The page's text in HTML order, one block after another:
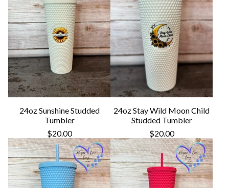
24oz Sunshine Studded
Tumbler
$20.00
24oz Stay Wild Moon Child
Studded Tumbler
$20.00